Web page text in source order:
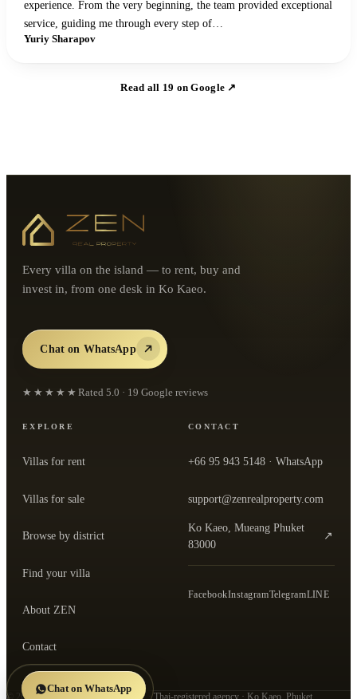
experience. From the very beginning, the team provided exceptional
service, guiding me through every step of…
Yuriy Sharapov
Read all 19 on Google ↗
Chat on WhatsApp
Every villa on the island — to rent, buy and
invest in, from one desk in Ko Kaeo.
Chat on WhatsApp
★★★★★ Rated 5.0 · 19 Google reviews
EXPLORE
Villas for rent
Villas for sale
Browse by district
Find your villa
About ZEN
Contact
CONTACT
+66 95 943 5148 · WhatsApp
support@zenrealproperty.com
Ko Kaeo, Mueang Phuket
83000
↗
— open the office in Google Maps
FacebookInstagramTelegramLINE
© 2026 ZEN Real Property Co., Ltd. · Thai-registered agency · Ko Kaeo, Phuket